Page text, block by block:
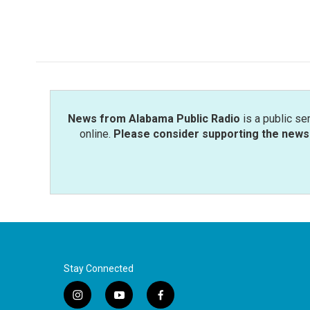
News from Alabama Public Radio is a public
online. Please consider supporting the
Stay Connected
i
y
f